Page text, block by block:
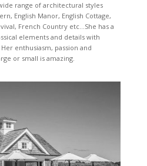
range of architectural styles
English Manor, English Cottage,
French Country etc…She has a
elements and details with
enthusiasm, passion and
or small is amazing.